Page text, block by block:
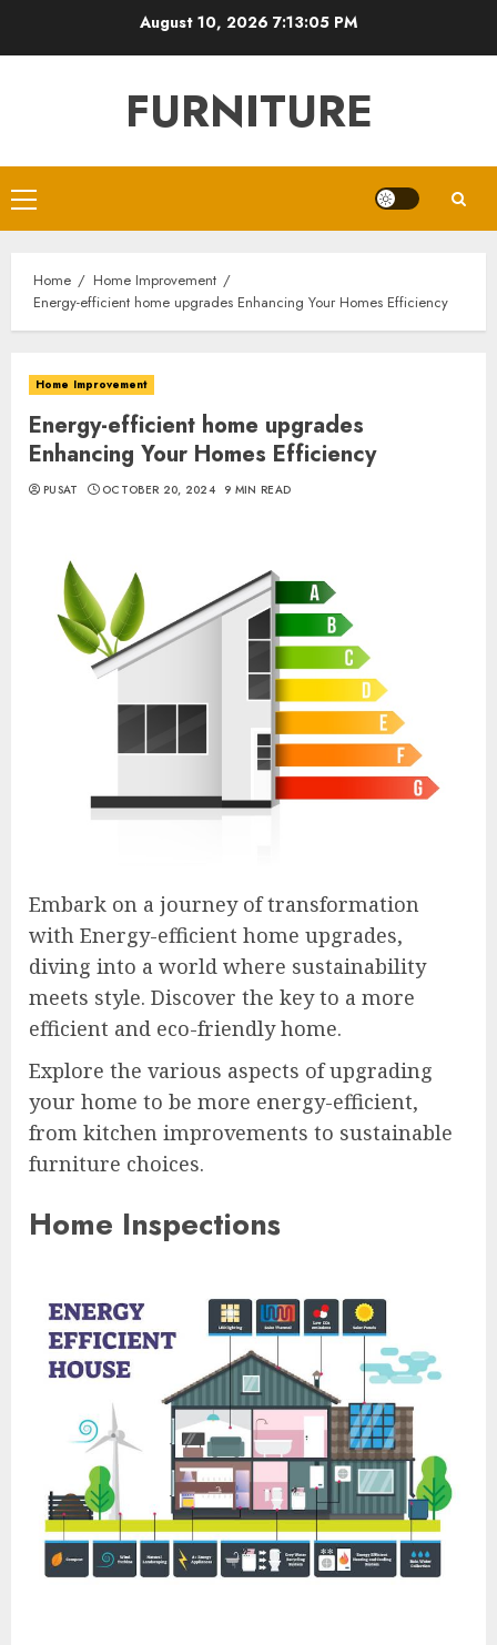
August 10, 2026 7:13:06 PM
FURNITURE
Primary
Menu
Home
Home Improvement
Energy-efficient home upgrades Enhancing Your Homes Efficiency
Home Improvement
Energy-efficient home upgrades
Enhancing Your Homes Efficiency
PUSAT OCTOBER 20, 2024 9 MIN READ
Embark on a journey of transformation
with Energy-efficient home upgrades,
diving into a world where sustainability
meets style. Discover the key to a more
efficient and eco-friendly home.
Explore the various aspects of upgrading
your home to be more energy-efficient,
from kitchen improvements to sustainable
furniture choices.
Home Inspections